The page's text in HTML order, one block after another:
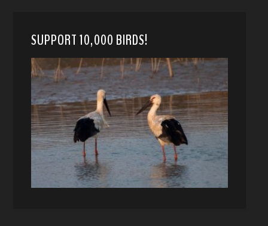
SUPPORT 10,000 BIRDS!